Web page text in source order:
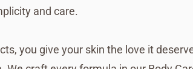
and care.
you give your skin the love it